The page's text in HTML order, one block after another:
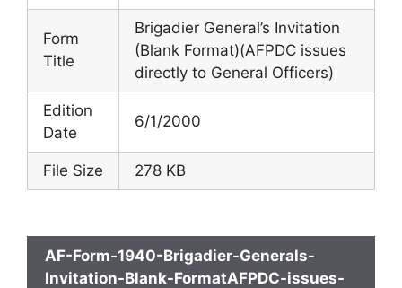
Form
Title
Brigadier General’s Invitation
(Blank Format)(AFPDC issues
directly to General Officers)
Edition
Date
6/1/2000
File Size 278 KB
AF-Form-1940-Brigadier-Generals-
Invitation-Blank-FormatAFPDC-issues-